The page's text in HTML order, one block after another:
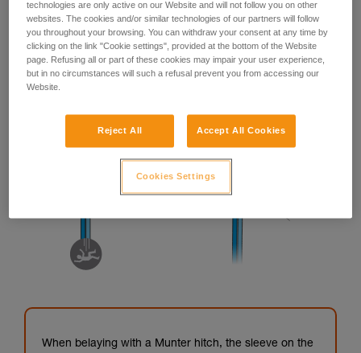
When belaying with a Munter hitch, the sleeve on the
technologies are only active on our Website and will not follow you on other
websites. The cookies and/or similar technologies of our partners will follow
you throughout your browsing. You can withdraw your consent at any time by
clicking on the link "Cookie settings", provided at the bottom of the Website
page. Refusing all or part of these cookies may impair your user experience,
but in no circumstances will such a refusal prevent you from accessing our
Website.
Reject All Accept All Cookies
Cookies Settings